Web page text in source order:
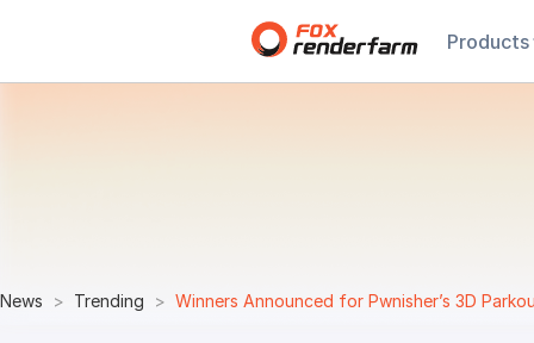
Products
News Trending Winners Announced for Pwnisher’s 3D